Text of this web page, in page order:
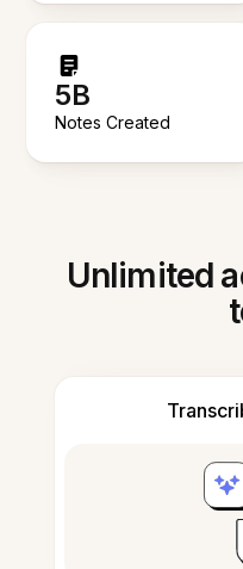
5B
Notes Created
Unlimited